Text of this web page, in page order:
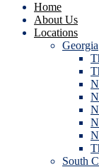
Home
About Us
Locations
Georgia
South